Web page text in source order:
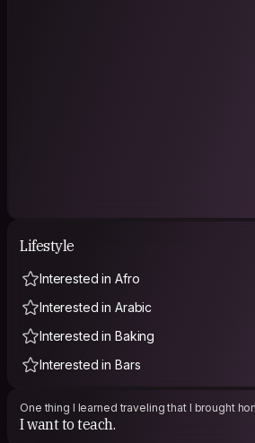
Lifestyle
Interested in Afro
Interested in Arabic
Interested in Baking
Interested in Bars
One thing I learned traveling that I brought
I want to teach.